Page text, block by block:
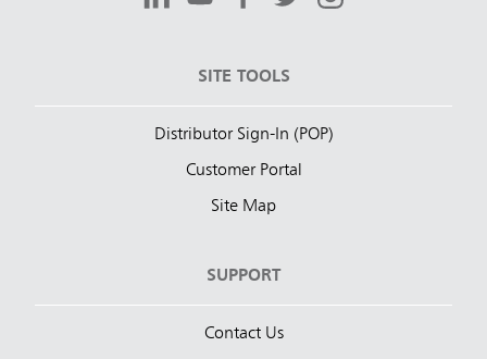
SITE TOOLS
Distributor Sign-In (POP)
Customer Portal
Site Map
SUPPORT
Contact Us